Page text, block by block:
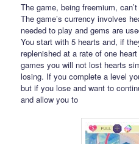
The game, being freemium,
The game’s currency involves
needed to play and gems are
You start with 5 hearts and, if
replenished at a rate of one
games you will not lost hearts
losing. If you complete a level
but if you lose and want to
and allow you to